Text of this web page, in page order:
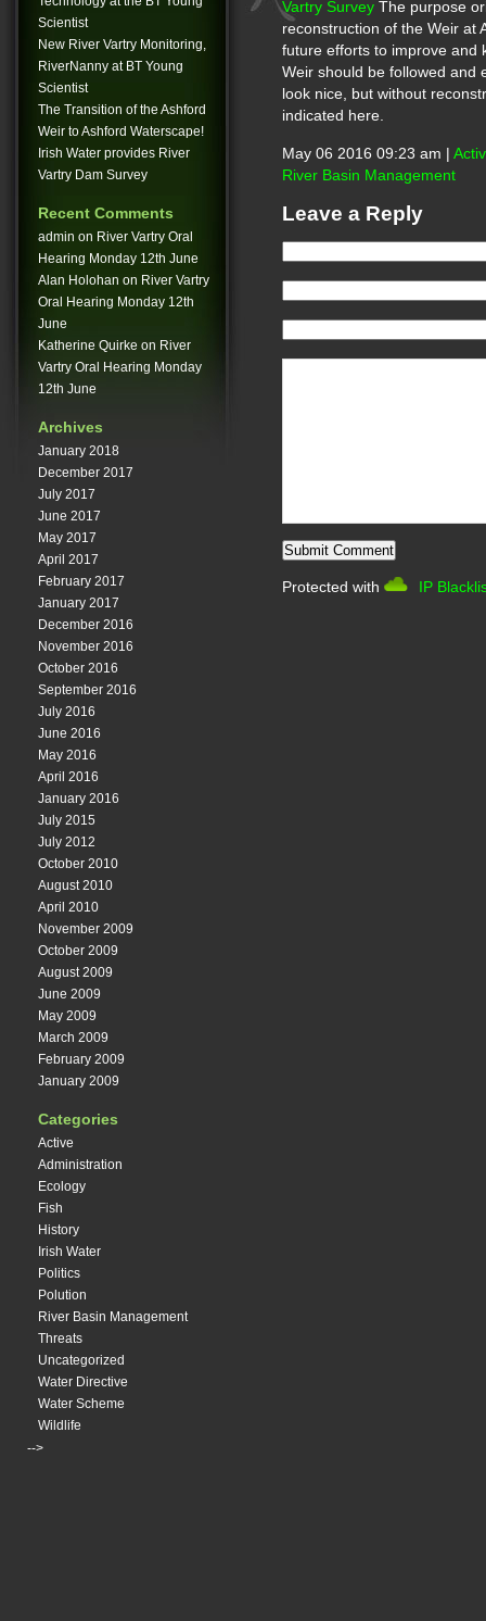
Scientist
New River Vartry Monitoring,
RiverNanny at BT Young
Scientist
The Transition of the Ashford
Weir to Ashford Waterscape!
Irish Water provides River
Vartry Dam Survey
Recent Comments
admin on River Vartry Oral
Hearing Monday 12th June
Alan Holohan on River Vartry
Oral Hearing Monday 12th
June
Katherine Quirke on River
Vartry Oral Hearing Monday
12th June
Archives
January 2018
December 2017
July 2017
June 2017
May 2017
April 2017
February 2017
January 2017
December 2016
November 2016
October 2016
September 2016
July 2016
June 2016
May 2016
April 2016
January 2016
July 2015
July 2012
October 2010
August 2010
April 2010
November 2009
October 2009
August 2009
June 2009
May 2009
March 2009
February 2009
January 2009
Categories
Active
Administration
Ecology
Fish
History
Irish Water
Politics
Polution
River Basin Management
Threats
Uncategorized
Water Directive
Water Scheme
Wildlife
-->
Vartry Survey The purpose
reconstruction of the Weir at
future efforts to improve and
Weir should be followed and
look nice, but without
indicated here.
May 06 2016 09:23 am |
River Basin Management
Leave a Reply
Protected with IP